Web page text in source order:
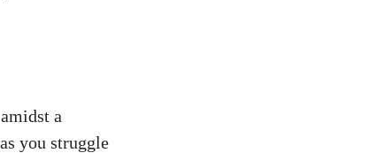
a
you struggle